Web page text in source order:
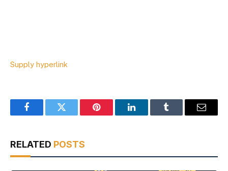
Supply hyperlink
FacebookTwitter Pinterest LinkedInTumblr Email
RELATED POSTS